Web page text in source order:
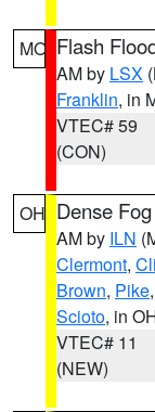
MO Flash
AM by LSX
Franklin, in
VTEC# 59
(CON)
OH Dense
AM by ILN
Clermont,
Brown, Pike,
Scioto, in
VTEC# 11
(NEW)